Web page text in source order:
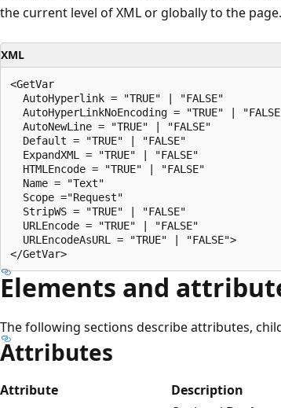
the current level of XML or globally to the page.
XML
<GetVar
  AutoHyperlink = "TRUE" | "FALSE"
AutoHyperLinkNoEncoding = "TRUE" |
  AutoNewLine = "TRUE" | "FALSE"
  Default = "TRUE" | "FALSE"
  ExpandXML = "TRUE" | "FALSE"
  HTMLEncode = "TRUE" | "FALSE"
  Name = "Text"
  Scope ="Request"
  StripWS = "TRUE" | "FALSE"
  URLEncode = "TRUE" | "FALSE"
  URLEncodeAsURL = "TRUE" | "FALSE">
Elements and
The following sections describe attributes,
Attributes
Attribute
Description